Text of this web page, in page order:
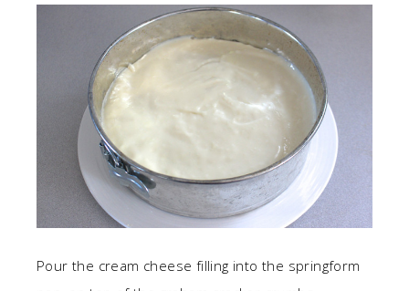
Pour the cream cheese filling into the springform